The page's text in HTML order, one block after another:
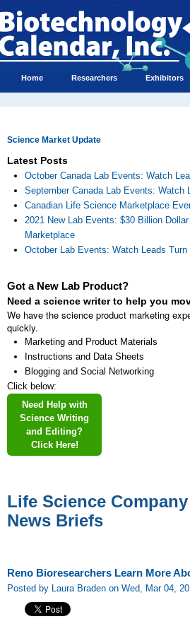
Home Researchers Exhibitors
Science Market Update
Latest Posts
October Canada Lab Events: Watch
September Canada Lab Events: Watch
Canadian Life Science Marketplace
2021 New Lab Events: $30 Billion
Marketplace
October Lab Events: Watch Leads Turn
Got a New Lab Product?
Need a science writer to help you
We have the science product marketing
quickly.
Marketing and Product Materials
Instructions and Data Sheets
Blogging and Social Networking
Click below:
Need Help with
Science Writing
and Editing?
Click Here!
Life Science
News Briefs
Reno Bioresearchers Learn More
Posted by Laura Braden on Wed, Mar 04,